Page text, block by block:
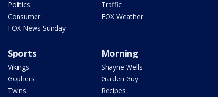
Politics
Consumer
FOX News Sunday
Traffic
FOX Weather
Sports
Vikings
Gophers
Twins
Morning
Shayne Wells
Garden Guy
Recipes